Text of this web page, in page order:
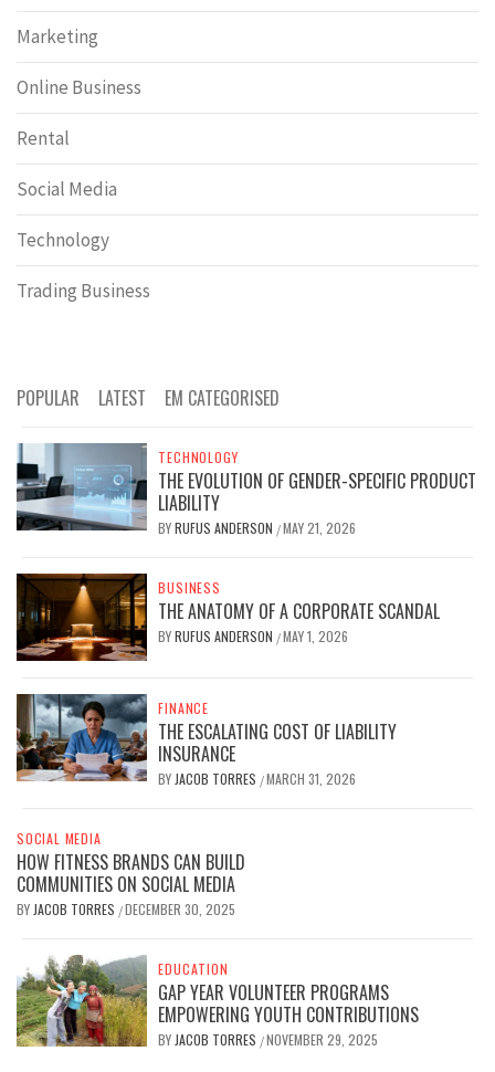
Marketing
Online Business
Rental
Social Media
Technology
Trading Business
POPULAR LATEST EM CATEGORISED
TECHNOLOGY
THE EVOLUTION OF GENDER-SPECIFIC PRODUCT
LIABILITY
BYRUFUS ANDERSON /MAY 21, 2026
BUSINESS
THE ANATOMY OF A CORPORATE SCANDAL
BYRUFUS ANDERSON /MAY 1, 2026
FINANCE
THE ESCALATING COST OF LIABILITY
INSURANCE
BY JACOB TORRES /MARCH 31, 2026
SOCIAL MEDIA
HOW FITNESS BRANDS CAN BUILD
COMMUNITIES ON SOCIAL MEDIA
BY JACOB TORRES /DECEMBER 30, 2025
EDUCATION
GAP YEAR VOLUNTEER PROGRAMS
EMPOWERING YOUTH CONTRIBUTIONS
BY JACOB TORRES /NOVEMBER 29, 2025